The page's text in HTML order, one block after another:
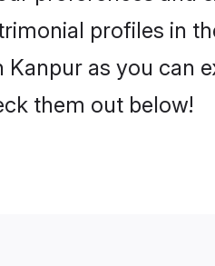
profiles in
as you can
them out below!